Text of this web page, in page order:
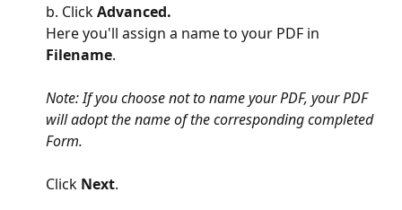
b. Click Advanced.
Here you'll assign a name to your PDF in
Filename.
Note: If you choose not to name your PDF, your PDF
will adopt the name of the corresponding completed
Form.
Click Next.